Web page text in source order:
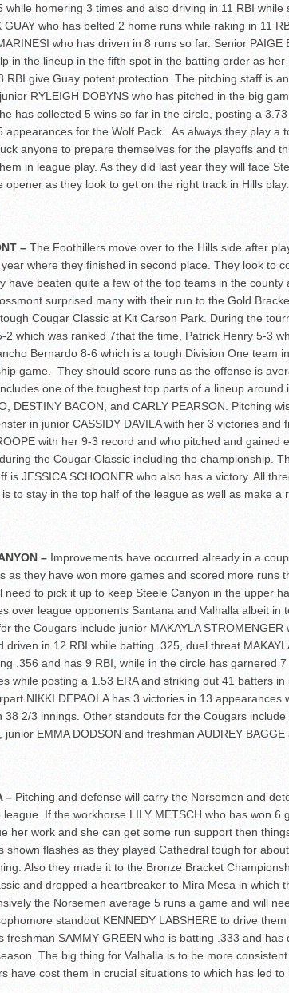
while homering 3 times and also driving in 11 RBI while
GUAY who has belted 2 home runs while raking in 11
who has driven in 8 runs so far. Senior PAIGE
in the lineup in the fifth spot in the batting order as her
RBI give Guay potent protection. The pitching staff is
RYLEIGH DOBYNS who has pitched in the big
has collected 5 wins so far in the circle, posting a
appearances for the Wolf Pack. As always they play a
anyone to prepare themselves for the playoffs and
in league play. As they did last year they will face
opener as they look to get on the right track in Hills play.
– The Foothillers move over to the Hills side after
where they finished in second place. They look to
have beaten quite a few of the top teams in the county
surprised many with their run to the Gold
Cougar Classic at Kit Carson Park. During the
2 which was ranked 7that the time, Patrick Henry 5-3
Bernardo 8-6 which is a tough Division One team
game. They should score runs as the offense is
one of the toughest top parts of a lineup around
DESTINY BACON, and CARLY PEARSON. Pitching
in junior CASSIDY DAVILA with her 3 victories and
with her 9-3 record and who pitched and gained
the Cougar Classic including the championship.
is JESSICA SCHOONER who also has a victory. All
to stay in the top half of the league as well as make a
– Improvements have occurred already in a
as they have won more games and scored more runs
need to pick it up to keep Steele Canyon in the upper
over league opponents Santana and Valhalla albeit in
the Cougars include junior MAKAYLA STROMENGER
driven in 12 RBI while batting .325, duel threat
.356 and has 9 RBI, while in the circle has garnered
while posting a 1.53 ERA and striking out 41 batters in
NIKKI DEPAOLA has 3 victories in 13 appearances
38 2/3 innings. Other standouts for the Cougars include
junior EMMA DODSON and freshman AUDREY BAGGE
– Pitching and defense will carry the Norsemen and
league. If the workhorse LILY METSCH who has won 6
her work and she can get some run support then
shown flashes as they played Cathedral tough for
Also they made it to the Bronze Bracket
and dropped a heartbreaker to Mira Mesa in which
the Norsemen average 5 runs a game and will
standout KENNEDY LABSHERE to drive them
freshman SAMMY GREEN who is batting .333 and has
The big thing for Valhalla is to be more
have cost them in crucial situations to which has led to